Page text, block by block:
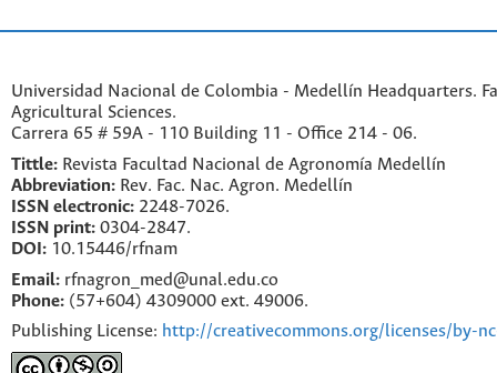
Universidad Nacional de Colombia - Medellín Headquarters.
Agricultural Sciences.
Carrera 65 # 59A - 110 Building 11 - Office 214 - 06.
Tittle: Revista Facultad Nacional de Agronomía Medellín
Abbreviation: Rev. Fac. Nac. Agron. Medellín
ISSN electronic: 2248-7026.
ISSN print: 0304-2847.
DOI: 10.15446/rfnam
Email: rfnagron_med@unal.edu.co
Phone: (57+604) 4309000 ext. 49006.
Publishing License: http://creativecommons.org/licenses/by-